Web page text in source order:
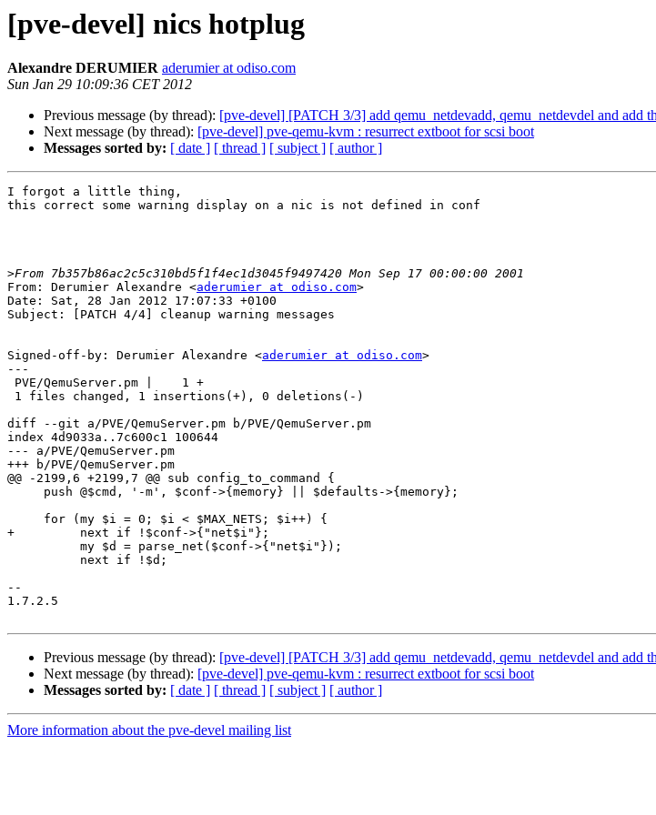
[pve-devel] nics hotplug
Alexandre DERUMIER aderumier at odiso.com
Sun Jan 29 10:09:36 CET 2012
Previous message (by thread): [pve-devel] [PATCH 3/3] add qemu_netdevadd, qemu_netdevdel and add
Next message (by thread): [pve-devel] pve-qemu-kvm : resurrect extboot for scsi boot
Messages sorted by: [ date ] [ thread ] [ subject ] [ author ]
I forgot a little thing,
this correct some warning display on a nic is not defined in conf
>
From: Derumier Alexandre <aderumier at odiso.com>
Date: Sat, 28 Jan 2012 17:07:33 +0100
Subject: [PATCH 4/4] cleanup warning messages
Signed-off-by: Derumier Alexandre <aderumier at odiso.com>
---
diff --git a/PVE/QemuServer.pm b/PVE/QemuServer.pm
index 4d9033a..7c600c1 100644
--- a/PVE/QemuServer.pm
+++ b/PVE/QemuServer.pm
@@ -2199,6 +2199,7 @@ sub config_to_command {
+         next if !$conf->{"net$i"};
--
1.7.2.5
Previous message (by thread): [pve-devel] [PATCH 3/3] add qemu_netdevadd, qemu_netdevdel and add
Next message (by thread): [pve-devel] pve-qemu-kvm : resurrect extboot for scsi boot
Messages sorted by: [ date ] [ thread ] [ subject ] [ author ]
More information about the pve-devel mailing list